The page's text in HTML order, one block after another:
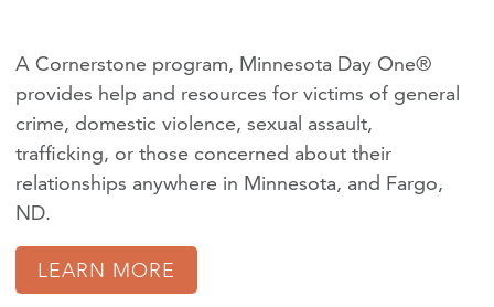
A Cornerstone program, Minnesota Day One®
provides help and resources for victims of general
crime, domestic violence, sexual assault,
trafficking, or those concerned about their
relationships anywhere in Minnesota, and Fargo,
ND.
LEARN MORE